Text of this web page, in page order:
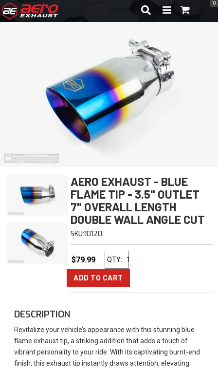
TOGGLE
0
AERO EXHAUST - BLUE
FLAME TIP - 3.5" OUTLET
7" OVERALL LENGTH
DOUBLE WALL ANGLE CUT
SKU:10120
QTY:
ADD TO CART
$79.99
DESCRIPTION
Revitalize your vehicle’s appearance with this stunning blue
flame exhaust tip, a striking addition that adds a touch of
vibrant personality to your ride. With its captivating burnt-end
finish, this exhaust tip instantly draws attention, elevating